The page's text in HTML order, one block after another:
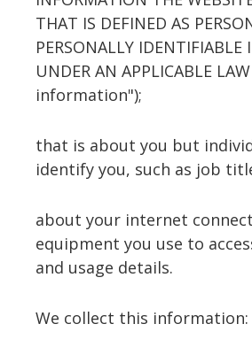
THAT IS DEFINED AS
PERSONALLY IDENTIFIABLE
UNDER AN APPLICABLE
information");
that is about you but
identify you, such as job
about your internet
equipment you use to
and usage details.
We collect this information: